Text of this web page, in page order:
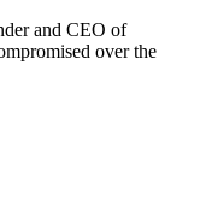
and CEO of
over the